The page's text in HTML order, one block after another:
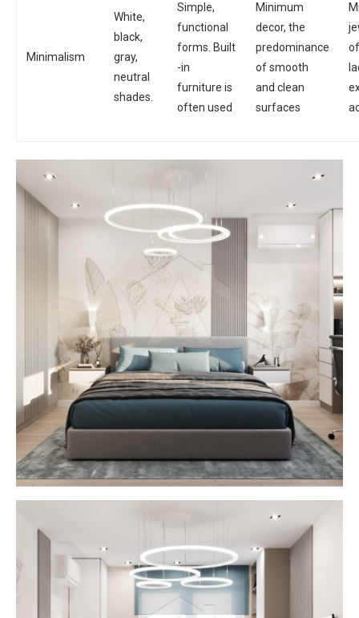
Minimalism
White,
black,
gray,
neutral
shades.
Simple,
functional
forms. Built
-in
furniture is
often used
Minimum
decor, the
predominance
of smooth
and clean
surfaces